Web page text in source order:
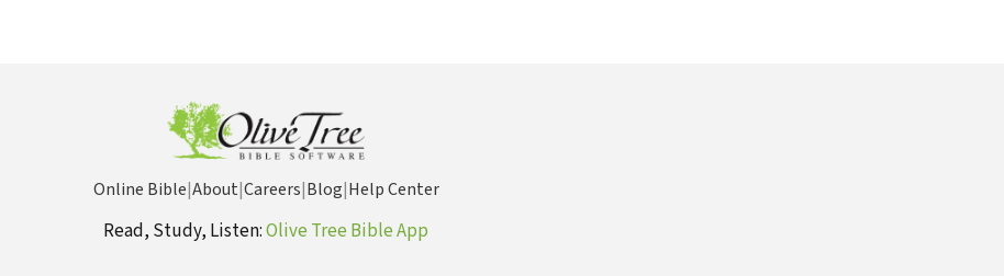
Online Bible|About|Careers|Blog|Help Center
Read, Study, Listen:Olive Tree Bible App